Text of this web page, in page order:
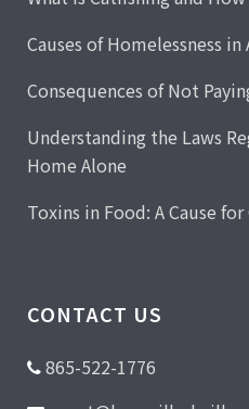
Causes of Homelessness in
Consequences of Not
Understanding the Laws
Home Alone
Toxins in Food: A Cause for
CONTACT US
865-522-1776